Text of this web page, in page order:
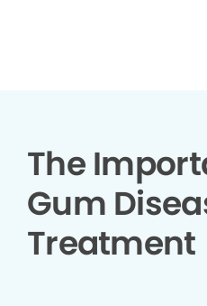
The
Gum
Treatment